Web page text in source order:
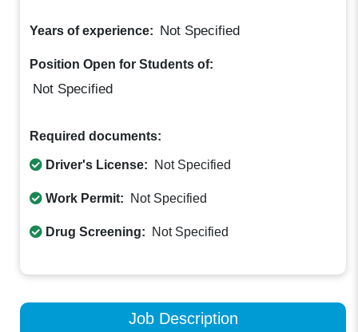
Years of experience: Not Specified
Position Open for Students of:
Not Specified
Required documents:
Driver's License: Not Specified
Work Permit: Not Specified
Drug Screening: Not Specified
Job Description